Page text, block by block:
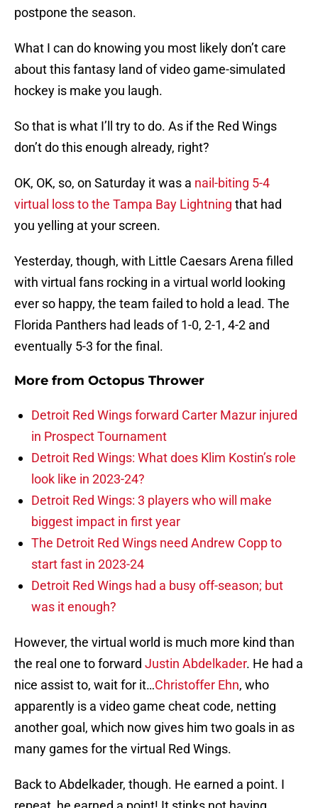
postpone the season.
What I can do knowing you most likely don’t care
about this fantasy land of video game-simulated
hockey is make you laugh.
So that is what I’ll try to do. As if the Red Wings
don’t do this enough already, right?
OK, OK, so, on Saturday it was a nail-biting 5-4
virtual loss to the Tampa Bay Lightning that had
you yelling at your screen.
Yesterday, though, with Little Caesars Arena filled
with virtual fans rocking in a virtual world looking
ever so happy, the team failed to hold a lead. The
Florida Panthers had leads of 1-0, 2-1, 4-2 and
eventually 5-3 for the final.
More from Octopus Thrower
Detroit Red Wings forward Carter Mazur injured
in Prospect Tournament
Detroit Red Wings: What does Klim Kostin’s role
look like in 2023-24?
Detroit Red Wings: 3 players who will make
biggest impact in first year
The Detroit Red Wings need Andrew Copp to
start fast in 2023-24
Detroit Red Wings had a busy off-season; but
was it enough?
However, the virtual world is much more kind than
the real one to forward Justin Abdelkader. He had a
nice assist to, wait for it…Christoffer Ehn, who
apparently is a video game cheat code, netting
another goal, which now gives him two goals in as
many games for the virtual Red Wings.
Back to Abdelkader, though. He earned a point. I